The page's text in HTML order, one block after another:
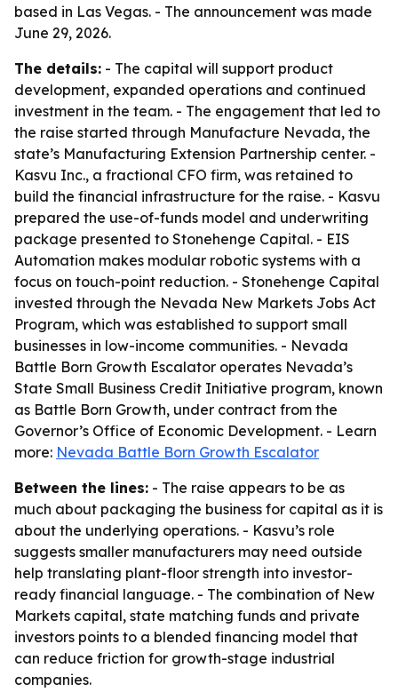
based in Las Vegas. - The announcement was made
June 29, 2026.
The details: - The capital will support product
development, expanded operations and continued
investment in the team. - The engagement that led to
the raise started through Manufacture Nevada, the
state’s Manufacturing Extension Partnership center. -
Kasvu Inc., a fractional CFO firm, was retained to
build the financial infrastructure for the raise. - Kasvu
prepared the use-of-funds model and underwriting
package presented to Stonehenge Capital. - EIS
Automation makes modular robotic systems with a
focus on touch-point reduction. - Stonehenge Capital
invested through the Nevada New Markets Jobs Act
Program, which was established to support small
businesses in low-income communities. - Nevada
Battle Born Growth Escalator operates Nevada’s
State Small Business Credit Initiative program, known
as Battle Born Growth, under contract from the
Governor’s Office of Economic Development. - Learn
more: Nevada Battle Born Growth Escalator
Between the lines: - The raise appears to be as
much about packaging the business for capital as it is
about the underlying operations. - Kasvu’s role
suggests smaller manufacturers may need outside
help translating plant-floor strength into investor-
ready financial language. - The combination of New
Markets capital, state matching funds and private
investors points to a blended financing model that
can reduce friction for growth-stage industrial
companies.